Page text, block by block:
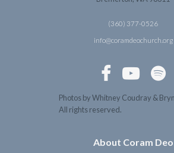
(360) 377-0526
info@coramdeochurch.org
  
Photos by Whitney Coudray &
All rights reserved.
About Coram Deo